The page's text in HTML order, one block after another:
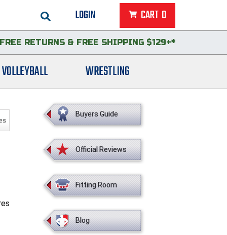
LOGIN CART 0
FREE RETURNS & FREE SHIPPING $129+*
VOLLEYBALL WRESTLING
Buyers Guide
Official Reviews
Fitting Room
Blog